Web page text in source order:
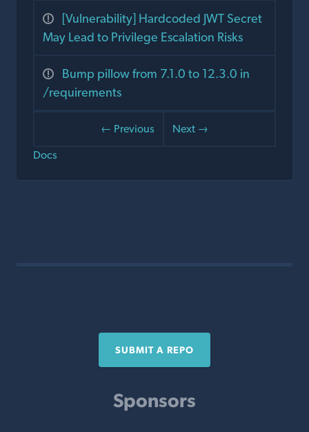
[Vulnerability] Hardcoded JWT Secret
May Lead to Privilege Escalation Risks
Bump pillow from 7.1.0 to 12.3.0 in
/requirements
← Previous
Next →
Docs
SUBMIT A REPO
Sponsors